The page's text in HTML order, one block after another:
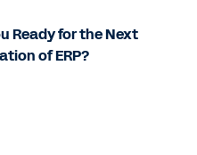
Ready for the Next
of ERP?